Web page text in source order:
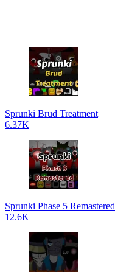
Sprunki Brud Treatment
6.37K
Sprunki Phase 5 Remastered
12.6K